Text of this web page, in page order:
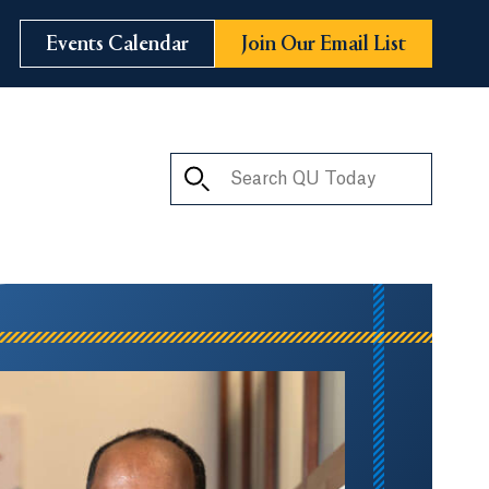
Events Calendar Join Our Email List
Search QU Today